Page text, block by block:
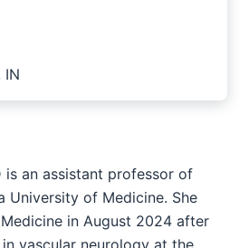
IN
is an assistant professor of
University of Medicine. She
in August 2024 after
vascular neurology at the